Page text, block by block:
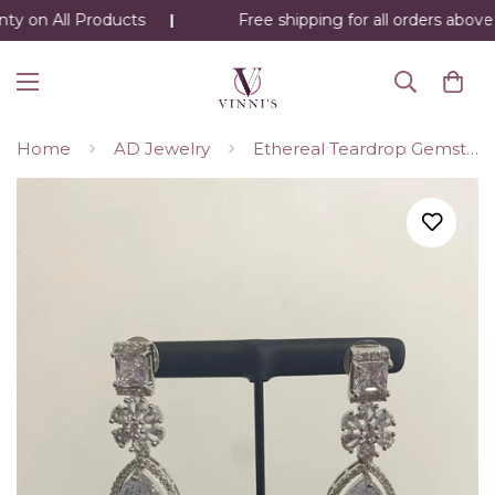
on All Products Free shipping for all orders above
Home AD Jewelry Ethereal Teardrop Gemstone Earrings